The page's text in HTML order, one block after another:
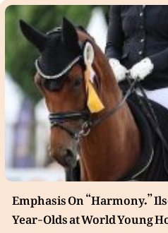
Emphasis On “Harmony.”
Year-Olds at World Young